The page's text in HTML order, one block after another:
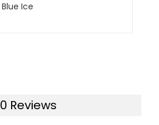
Blue Ice
0 Reviews